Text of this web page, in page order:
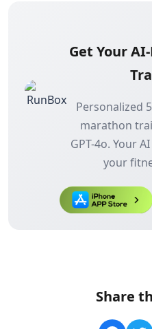
Get Your
Personalized
marathon
GPT-4o. Your
your
Share